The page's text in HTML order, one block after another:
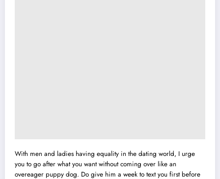
With men and ladies having equality in the dating world, I urge
you to go after what you want without coming over like an
overeager puppy dog. Do give him a week to text you first before